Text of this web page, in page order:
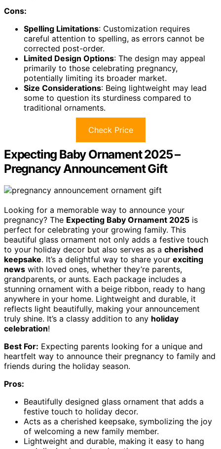
Cons:
Spelling Limitations: Customization requires
careful attention to spelling, as errors cannot be
corrected post-order.
Limited Design Options: The design may appeal
primarily to those celebrating pregnancy,
potentially limiting its broader market.
Size Considerations: Being lightweight may lead
some to question its sturdiness compared to
traditional ornaments.
Check Price
Expecting Baby Ornament 2025 –
Pregnancy Announcement Gift
Looking for a memorable way to announce your
pregnancy? The Expecting Baby Ornament 2025 is
perfect for celebrating your growing family. This
beautiful glass ornament not only adds a festive touch
to your holiday decor but also serves as a cherished
keepsake. It’s a delightful way to share your exciting
news with loved ones, whether they’re parents,
grandparents, or aunts. Each package includes a
stunning ornament with a beige ribbon, ready to hang
anywhere in your home. Lightweight and durable, it
reflects light beautifully, making your announcement
truly shine. It’s a classy addition to any holiday
celebration!
Best For: Expecting parents looking for a unique and
heartfelt way to announce their pregnancy to family and
friends during the holiday season.
Pros:
Beautifully designed glass ornament that adds a
festive touch to holiday decor.
Acts as a cherished keepsake, symbolizing the joy
of welcoming a new family member.
Lightweight and durable, making it easy to hang